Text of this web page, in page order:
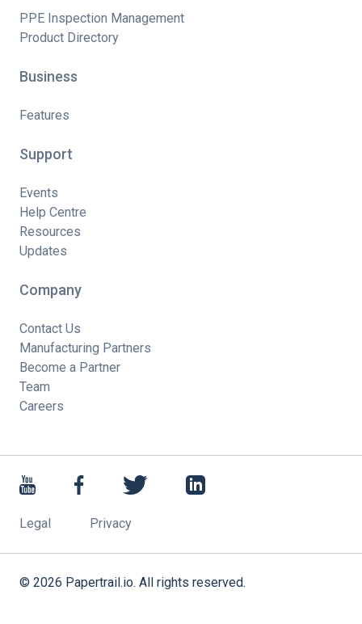
PPE Inspection Management
Product Directory
Business
Features
Support
Events
Help Centre
Resources
Updates
Company
Contact Us
Manufacturing Partners
Become a Partner
Team
Careers
Legal Privacy
© 2026 Papertrail.io. All rights reserved.